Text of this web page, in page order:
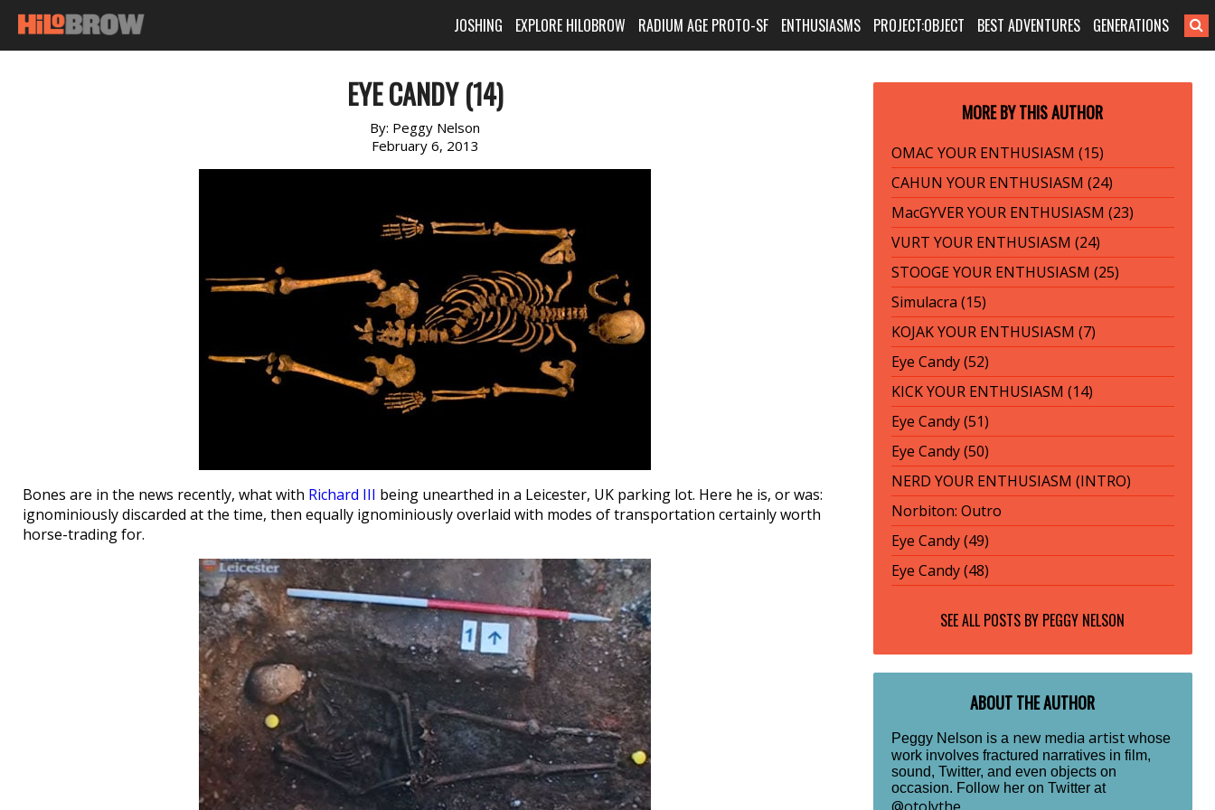
JOSHING EXPLORE HILOBROW RADIUM AGE PROTO-SF ENTHUSIASMS PROJECT:OBJECT BEST ADVENTURES GENERATIONS
EYE CANDY (14)
By: Peggy Nelson
February 6, 2013
Bones are in the news recently, what with Richard III being unearthed in a Leicester, UK parking lot. Here he is, or was:
ignominiously discarded at the time, then equally ignominiously overlaid with modes of transportation certainly worth
horse-trading for.
MORE BY THIS AUTHOR
OMAC YOUR ENTHUSIASM (15)
CAHUN YOUR ENTHUSIASM (24)
MacGYVER YOUR ENTHUSIASM (23)
VURT YOUR ENTHUSIASM (24)
STOOGE YOUR ENTHUSIASM (25)
Simulacra (15)
KOJAK YOUR ENTHUSIASM (7)
Eye Candy (52)
KICK YOUR ENTHUSIASM (14)
Eye Candy (51)
Eye Candy (50)
NERD YOUR ENTHUSIASM (INTRO)
Norbiton: Outro
Eye Candy (49)
Eye Candy (48)
SEE ALL POSTS BY PEGGY NELSON
ABOUT THE AUTHOR
Peggy Nelson is a new media artistwhose
work involves fractured narratives in film,
sound, Twitter, and even objects on
occasion. Follow her on Twitter at